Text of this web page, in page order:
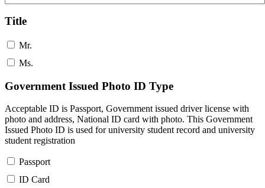
Title
Mr.
Ms.
Government Issued Photo ID Type
Acceptable ID is Passport, Government issued driver license with
photo and address, National ID card with photo. This Government
Issued Photo ID is used for university student record and university
student registration
Passport
ID Card